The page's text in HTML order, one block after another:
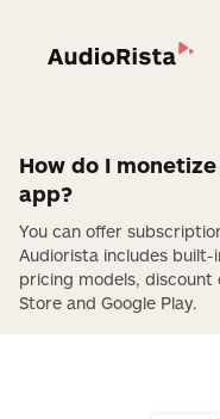
How do I
app?
You can offer
Audiorista includes
pricing models, discount
Store and Google Play.